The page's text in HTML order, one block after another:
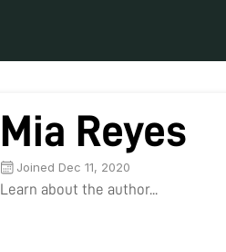
Mia Reyes
Joined Dec 11, 2020
Learn about the author...